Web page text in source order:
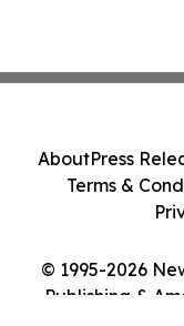
© 1995-2026
Publishing &
AboutPress
Terms &